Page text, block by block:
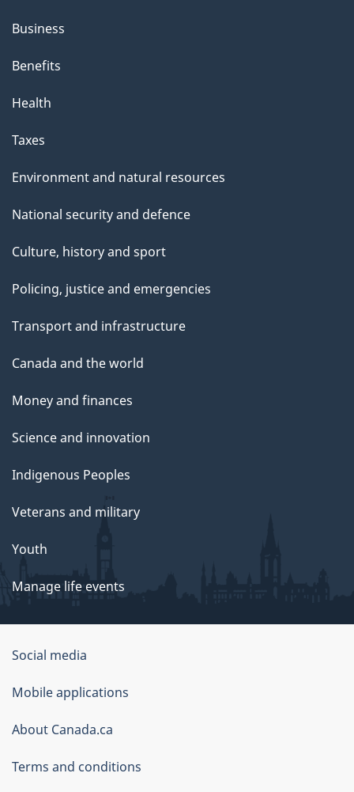
Business
Benefits
Health
Taxes
Environment and natural resources
National security and defence
Culture, history and sport
Policing, justice and emergencies
Transport and infrastructure
Canada and the world
Money and finances
Science and innovation
Indigenous Peoples
Veterans and military
Youth
Manage life events
Government
of
Canada
Corporate
Social media
Mobile applications
About Canada.ca
Terms and conditions